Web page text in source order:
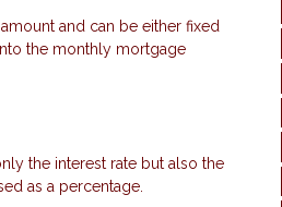
and can be either fixed
the monthly mortgage
the interest rate but also the
as a percentage.